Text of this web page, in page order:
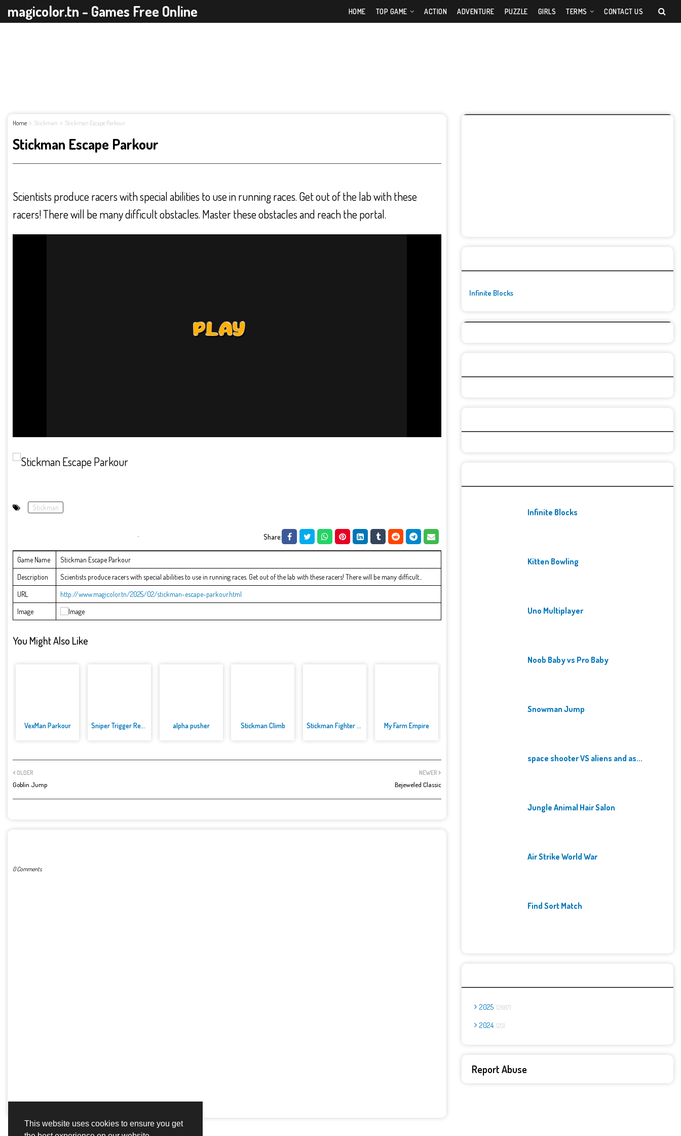
This website uses cookies to ensure you get
magicolor.tn - Games Free Online HOME TOP GAME ACTION ADVENTURE PUZZLE GIRLS TERMS CONTACT US
Home Stickman Stickman Escape Parkour
Stickman Escape Parkour
Scientists produce racers with special abilities to use in running races. Get out of the lab with these
racers! There will be many difficult obstacles. Master these obstacles and reach the portal.
Stickman
Share:
Game Name
Stickman Escape Parkour
Description
Scientists produce racers with special abilities to use in running races. Get out of the lab with these racers! There will be many difficult...
URL
http://www.magicolor.tn/2025/02/stickman-escape-parkour.html
Image
You Might Also Like
VexMan Parkour Sniper Trigger Revenge alpha pusher Stickman Climb Stickman Fighter Mega My Farm Empire
NEWER
Bejeweled Classic
OLDER
Goblin Jump
0 Comments
Infinite Blocks
Infinite Blocks
Kitten Bowling
Uno Multiplayer
Noob Baby vs Pro Baby
Snowman Jump
space shooter VS aliens and as...
Jungle Animal Hair Salon
Air Strike World War
Find Sort Match
2025 2667
2024 23
Report Abuse